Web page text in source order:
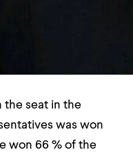
the seat in the
was won
won 66 % of the